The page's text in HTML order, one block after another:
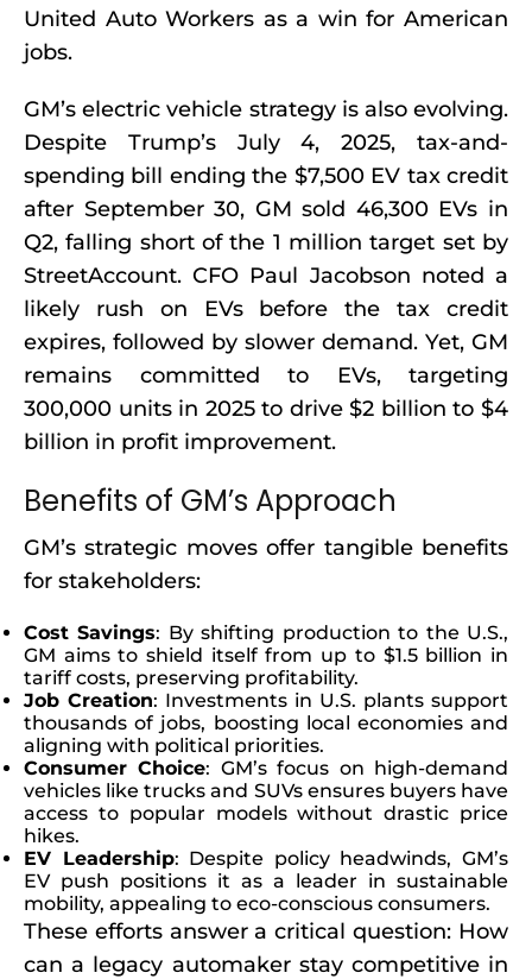
United Auto Workers as a win for American
jobs.
GM’s electric vehicle strategy is also evolving.
Despite Trump’s July 4, 2025, tax-and-
spending bill ending the $7,500 EV tax credit
after September 30, GM sold 46,300 EVs in
Q2, falling short of the 1 million target set by
StreetAccount. CFO Paul Jacobson noted a
likely rush on EVs before the tax credit
expires, followed by slower demand. Yet, GM
remains committed to EVs, targeting
300,000 units in 2025 to drive $2 billion to $4
billion in profit improvement.
Benefits of GM’s Approach
GM’s strategic moves offer tangible benefits
for stakeholders:
Cost Savings: By shifting production to the U.S.,
GM aims to shield itself from up to $1.5 billion in
tariff costs, preserving profitability.
Job Creation: Investments in U.S. plants support
thousands of jobs, boosting local economies and
aligning with political priorities.
Consumer Choice: GM’s focus on high-demand
vehicles like trucks and SUVs ensures buyers have
access to popular models without drastic price
hikes.
EV Leadership: Despite policy headwinds, GM’s
EV push positions it as a leader in sustainable
mobility, appealing to eco-conscious consumers.
These efforts answer a critical question: How
can a legacy automaker stay competitive in